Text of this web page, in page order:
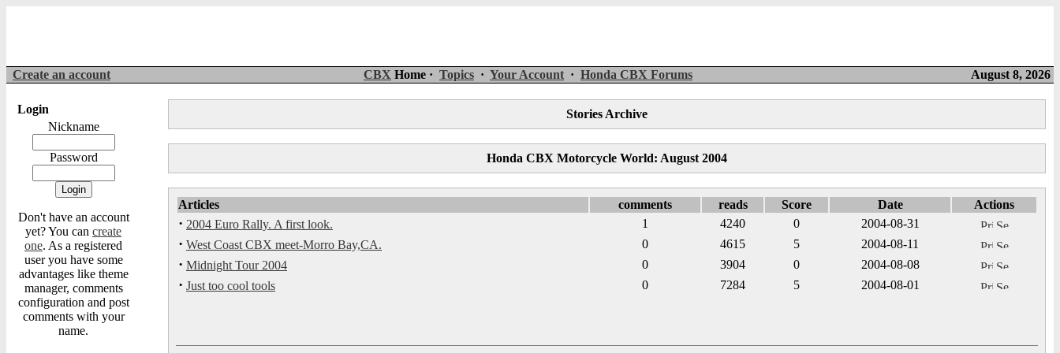
Create an account CBX Home · Topics · Your Account · Honda CBX Forums August 8, 2026
Login
Nickname
Password
Don't have an account
yet? You can create
one. As a registered
user you have some
advantages like theme
manager, comments
configuration and post
comments with your
name.
Stories Archive
Honda CBX Motorcycle World: August 2004
Articles comments reads Score Date Actions
· 2004 Euro Rally. A first look. 1 4240 0 2004-08-31
· West Coast CBX meet-Morro Bay,CA. 0 4615 5 2004-08-11
· Midnight Tour 2004 0 3904 0 2004-08-08
· Just too cool tools 0 7284 5 2004-08-01